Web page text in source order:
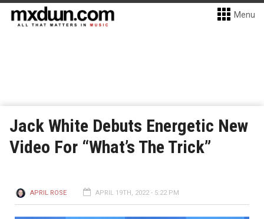
Menu
Jack White Debuts Energetic New
Video For “What’s The Trick”
APRIL ROSE APRIL 19TH, 2022 - 5:22 PM